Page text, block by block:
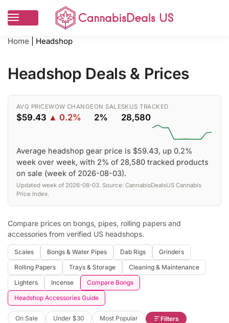
Home Headshop
Headshop Deals & Prices
AVG PRICE
$59.43
WOW CHANGE
▲ 0.2%
ON SALE
2%
SKUS TRACKED
28,580
Average headshop gear price is $59.43, up 0.2%
week over week, with 2% of 28,580 tracked products
on sale (week of 2026-08-03).
Updated week of 2026-08-03. Source: CannabisDealsUS Cannabis
Price Index.
Compare prices on bongs, pipes, rolling papers and
accessories from verified US headshops.
Scales Bongs & Water Pipes Dab Rigs
Grinders
Rolling Papers
Trays & Storage
Cleaning & Maintenance
Lighters
Incense
Compare Bongs
Headshop Accessories Guide
On Sale Under $30 Most Popular Filters